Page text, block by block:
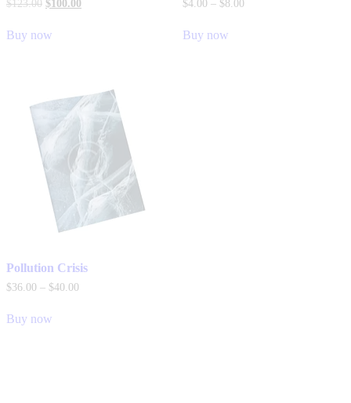
$123.00 $100.00
Buy now
$4. 00 – $8 00
Buy now
Pollution Crisis
$36 00 – $40 00
Buy now